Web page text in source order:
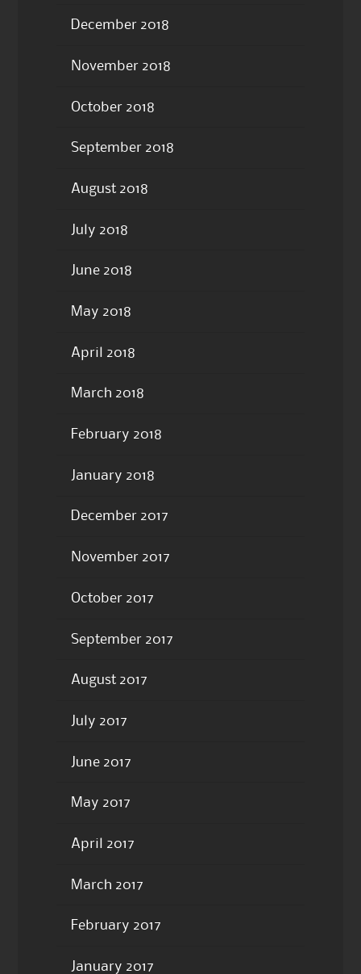
December 2018
November 2018
October 2018
September 2018
August 2018
July 2018
June 2018
May 2018
April 2018
March 2018
February 2018
January 2018
December 2017
November 2017
October 2017
September 2017
August 2017
July 2017
June 2017
May 2017
April 2017
March 2017
February 2017
January 2017